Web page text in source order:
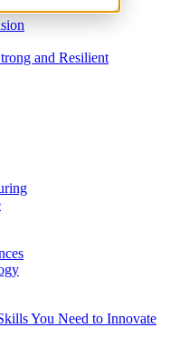
and Resilient
You Need to Innovate